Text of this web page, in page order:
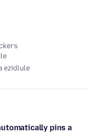
ezidlule
pins a